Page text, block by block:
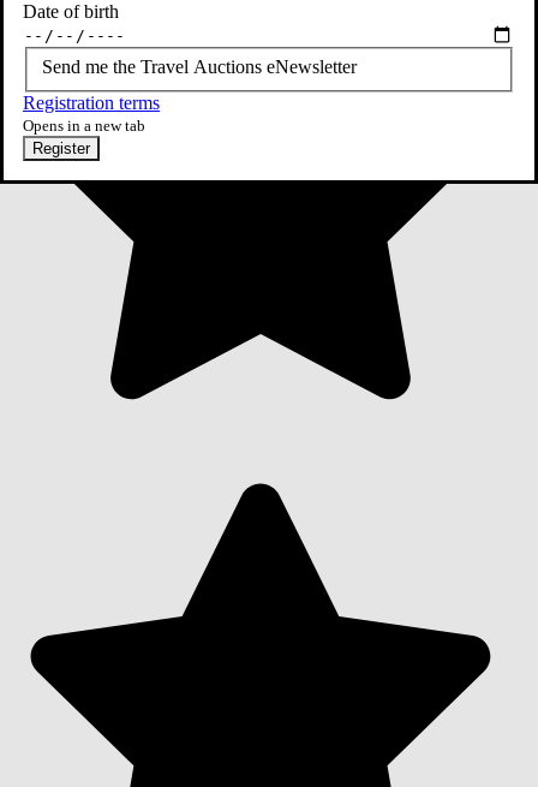
Date of birth
Send me the Travel Auctions eNewsletter
Registration terms
Opens in a new tab
Register